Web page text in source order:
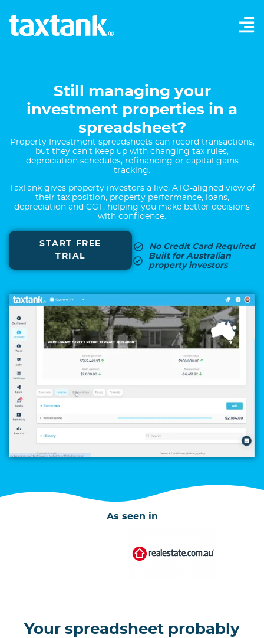
Still managing your
investment properties in a
spreadsheet?
Property Investment spreadsheets can record transactions,
but they can’t keep up with changing tax rules,
depreciation schedules, refinancing or capital gains
tracking.
TaxTank gives property investors a live, ATO-aligned view of
their tax position, property performance, loans,
depreciation and CGT, helping you make better decisions
with confidence.
START FREE
TRIAL
No Credit Card Required
Built for Australian
property investors
As seen in
Your spreadsheet probably